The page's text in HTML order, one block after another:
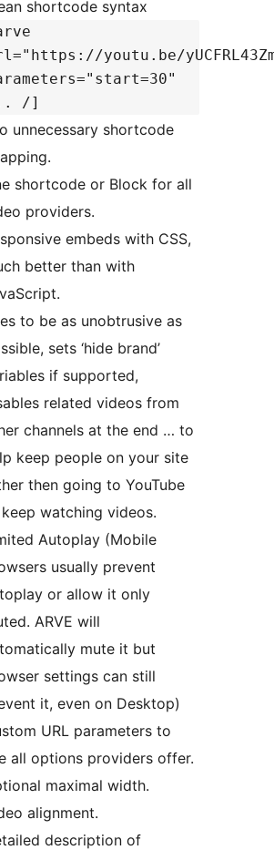
shortcode syntax
youtu.be/
/]
unnecessary shortcode
shortcode or Block for all
providers.
embeds with CSS,
better than with
to be as unobtrusive as
sets ‘hide brand’
if supported,
related videos from
channels at the end … to
keep people on your site
then going to YouTube
watching videos.
Autoplay (Mobile
usually prevent
or allow it only
ARVE will
mute it but
settings can still
it, even on Desktop)
URL parameters to
all options providers offer.
maximal width.
alignment.
description of